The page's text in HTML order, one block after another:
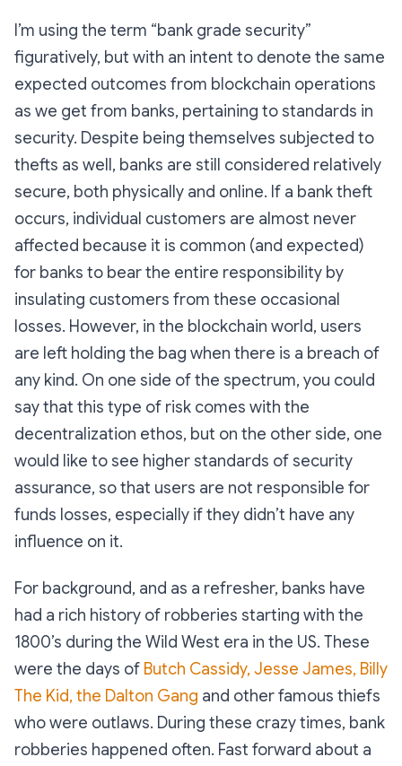
I’m using the term “bank grade security”
figuratively, but with an intent to denote the same
expected outcomes from blockchain operations
as we get from banks, pertaining to standards in
security. Despite being themselves subjected to
thefts as well, banks are still considered relatively
secure, both physically and online. If a bank theft
occurs, individual customers are almost never
affected because it is common (and expected)
for banks to bear the entire responsibility by
insulating customers from these occasional
losses. However, in the blockchain world, users
are left holding the bag when there is a breach of
any kind. On one side of the spectrum, you could
say that this type of risk comes with the
decentralization ethos, but on the other side, one
would like to see higher standards of security
assurance, so that users are not responsible for
funds losses, especially if they didn’t have any
influence on it.
For background, and as a refresher, banks have
had a rich history of robberies starting with the
1800’s during the Wild West era in the US. These
were the days of Butch Cassidy, Jesse James, Billy
The Kid, the Dalton Gang and other famous thiefs
who were outlaws. During these crazy times, bank
robberies happened often. Fast forward about a